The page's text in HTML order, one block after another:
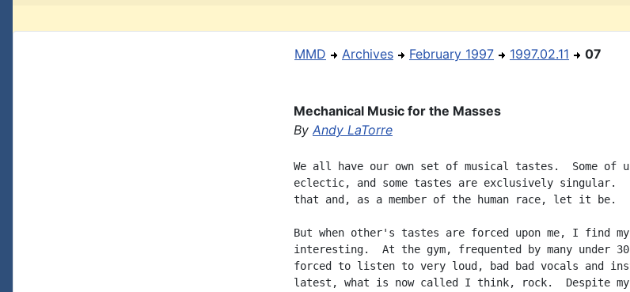
MMD Archives February 1997 1997.02.11 07
Mechanical Music for the Masses
By Andy LaTorre
We all have our own set of musical tastes.  Some of
eclectic, and some tastes are exclusively singular.  I
that and, as a member of the human race, let it be.
But when other's tastes are forced upon me, I find
interesting.  At the gym, frequented by many under
forced to listen to very loud, bad bad vocals and
latest, what is now called I think, rock.  Despite my